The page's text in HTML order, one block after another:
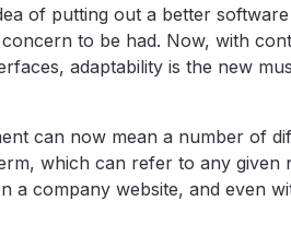
of putting out a better
to be had. Now, with
adaptability is the new
can now mean a number of
which can refer to any
a company website, and even